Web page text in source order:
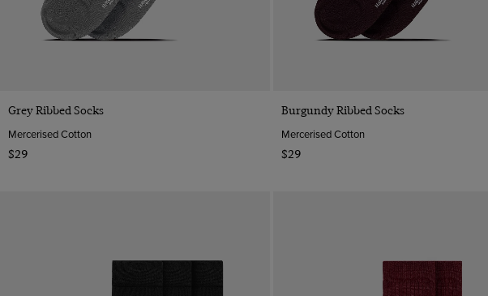
Grey Ribbed Socks
Mercerised Cotton
$29
Quick Buy
Burgundy Ribbed Socks
Mercerised Cotton
$29